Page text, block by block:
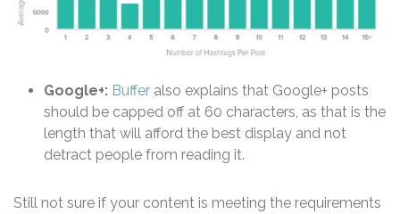
Google+: Buffer also explains that Google+ posts
should be capped off at 60 characters, as that is the
length that will afford the best display and not
detract people from reading it.
Still not sure if your content is meeting the requirements